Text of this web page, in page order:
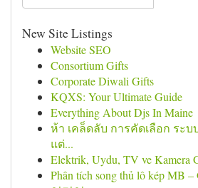
New Site Listings
Website SEO
Consortium Gifts
Corporate Diwali Gifts
KQXS: Your Ultimate Guide
Everything About Djs In Maine
ห้า เคล็ดลับ การคัดเลือก ระ
แต่...
Elektrik, Uydu, TV ve Kamera
Phân tích song thủ lô kép MB –